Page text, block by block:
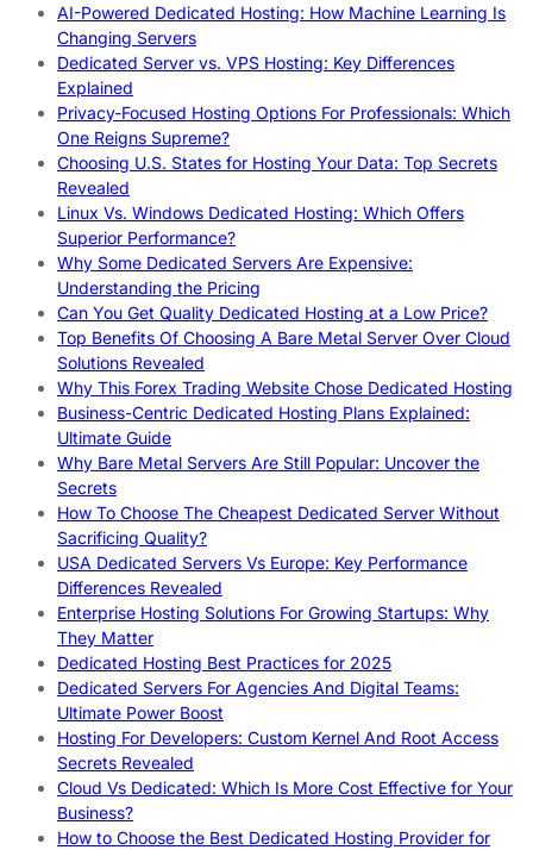
AI-Powered Dedicated Hosting: How Machine Learning Is
Changing Servers
Dedicated Server vs. VPS Hosting: Key Differences
Explained
Privacy-Focused Hosting Options For Professionals: Which
One Reigns Supreme?
Choosing U.S. States for Hosting Your Data: Top Secrets
Revealed
Linux Vs. Windows Dedicated Hosting: Which Offers
Superior Performance?
Why Some Dedicated Servers Are Expensive:
Understanding the Pricing
Can You Get Quality Dedicated Hosting at a Low Price?
Top Benefits Of Choosing A Bare Metal Server Over Cloud
Solutions Revealed
Why This Forex Trading Website Chose Dedicated Hosting
Business-Centric Dedicated Hosting Plans Explained:
Ultimate Guide
Why Bare Metal Servers Are Still Popular: Uncover the
Secrets
How To Choose The Cheapest Dedicated Server Without
Sacrificing Quality?
USA Dedicated Servers Vs Europe: Key Performance
Differences Revealed
Enterprise Hosting Solutions For Growing Startups: Why
They Matter
Dedicated Hosting Best Practices for 2025
Dedicated Servers For Agencies And Digital Teams:
Ultimate Power Boost
Hosting For Developers: Custom Kernel And Root Access
Secrets Revealed
Cloud Vs Dedicated: Which Is More Cost Effective for Your
Business?
How to Choose the Best Dedicated Hosting Provider for